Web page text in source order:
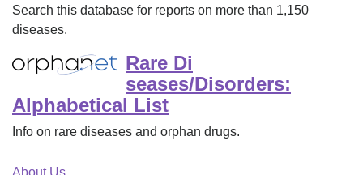
Search this database for reports on more than 1,150
diseases.
Rare Di
seases/Disorders:
Alphabetical List
Info on rare diseases and orphan drugs.
About Us